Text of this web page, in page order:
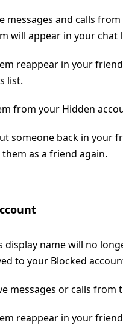
messages and calls
will appear in your chat
reappear in your
list.
from your Hidden
someone back in your
as a friend again.
display name will no
to your Blocked
messages or calls from
reappear in your